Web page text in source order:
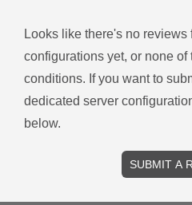
Looks like there's no reviews
configurations yet, or none of
conditions. If you want to
dedicated server
below.
SUBMIT A